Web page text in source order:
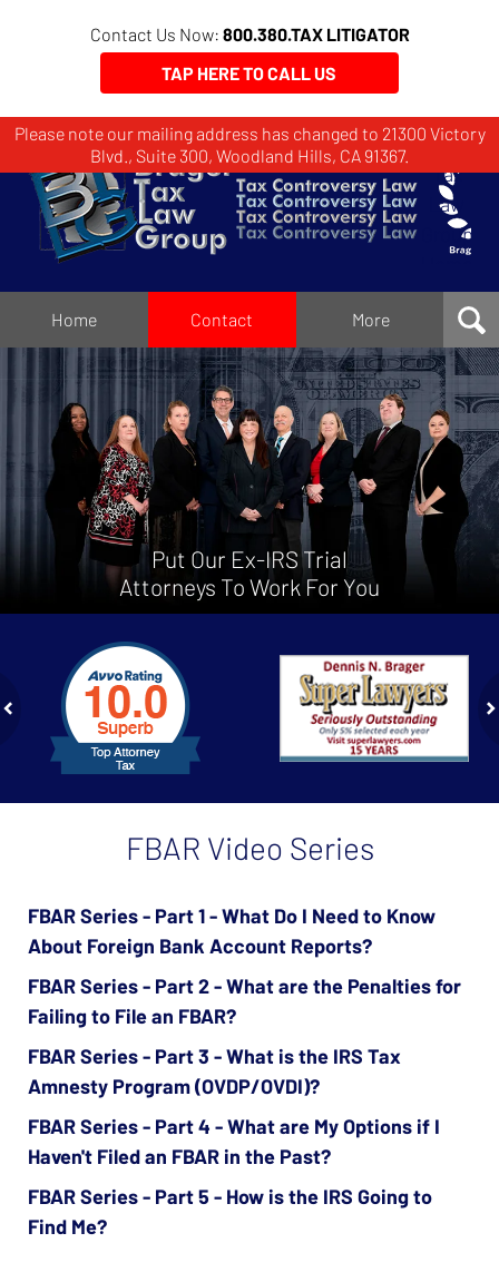
Please note our mailing address has changed to 21300 Victory
Blvd., Suite 300, Woodland Hills, CA 91367.
Contact Us Now: 800.380.TAX LITIGATOR
TAP HERE TO CALL US
Brager
Tax
Law
Group
Home Contact More
Put Our Ex-IRS Trial
Attorneys To Work For You
2
FBAR Video Series
FBAR Series - Part 1 - What Do I Need to Know
About Foreign Bank Account Reports?
FBAR Series - Part 2 - What are the Penalties for
Failing to File an FBAR?
FBAR Series - Part 3 - What is the IRS Tax
Amnesty Program (OVDP/OVDI)?
FBAR Series - Part 4 - What are My Options if I
Haven't Filed an FBAR in the Past?
FBAR Series - Part 5 - How is the IRS Going to
Find Me?